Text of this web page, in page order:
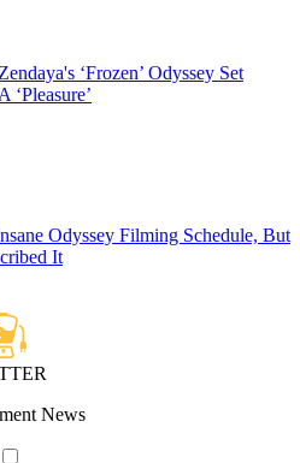
‘Frozen’ Odyssey Set
‘Pleasure’
Odyssey Filming Schedule, But
It
News